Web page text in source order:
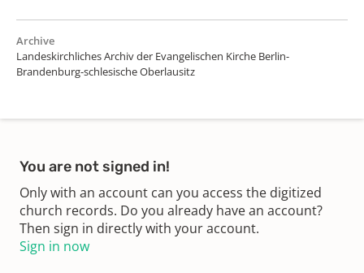
Archive
Landeskirchliches Archiv der Evangelischen Kirche Berlin-
Brandenburg-schlesische Oberlausitz
You are not signed in!
Only with an account can you access the digitized
church records. Do you already have an account?
Then sign in directly with your account.
Sign in now